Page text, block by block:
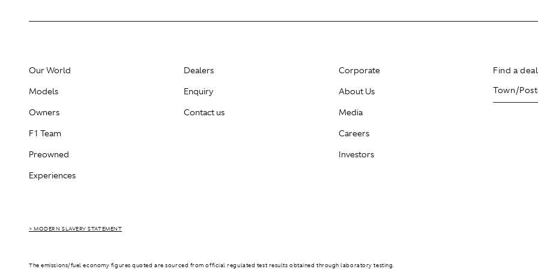
Our World
Models
Owners
F1 Team
Preowned
Experiences
Dealers
Enquiry
Contact us
Corporate
About Us
Media
Careers
Investors
Find a
> MODERN SLAVERY STATEMENT
The emissions/fuel economy figures quoted are sourced from official regulated test results obtained through laboratory testing.